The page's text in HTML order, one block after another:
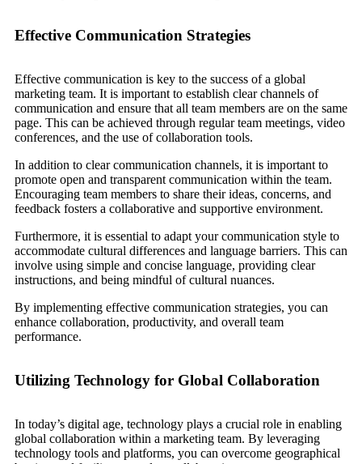
Effective Communication Strategies
Effective communication is key to the success of a global
marketing team. It is important to establish clear channels of
communication and ensure that all team members are on the same
page. This can be achieved through regular team meetings, video
conferences, and the use of collaboration tools.
In addition to clear communication channels, it is important to
promote open and transparent communication within the team.
Encouraging team members to share their ideas, concerns, and
feedback fosters a collaborative and supportive environment.
Furthermore, it is essential to adapt your communication style to
accommodate cultural differences and language barriers. This can
involve using simple and concise language, providing clear
instructions, and being mindful of cultural nuances.
By implementing effective communication strategies, you can
enhance collaboration, productivity, and overall team
performance.
Utilizing Technology for Global Collaboration
In today’s digital age, technology plays a crucial role in enabling
global collaboration within a marketing team. By leveraging
technology tools and platforms, you can overcome geographical